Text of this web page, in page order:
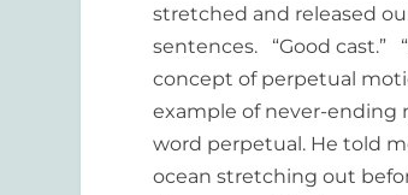
stretched and released
sentences. “Good cast.”
concept of perpetual
example of never-ending
word perpetual. He told
ocean stretching out